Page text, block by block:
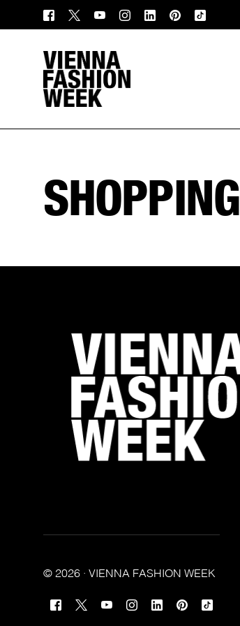
SHOPPING
© 2026 · VIENNA FASHION WEEK